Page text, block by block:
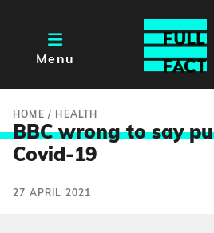
Menu
HOME / HEALTH
BBC wrong to say
Covid-19
27 APRIL 2021